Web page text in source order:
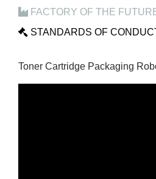
FACTORY OF THE
STANDARDS OF
Toner Cartridge Packaging